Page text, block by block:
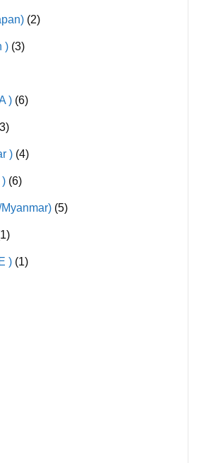
(2)
) (3)
) (6)
) (4)
(6)
(5)
) (1)